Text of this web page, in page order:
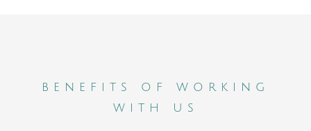
benefits of working
with us